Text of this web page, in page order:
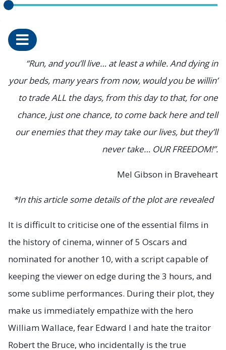
“Run, and you’ll live… at least a while. And dying in
your beds, many years from now, would you be willin’
to trade ALL the days, from this day to that, for one
chance, just one chance, to come back here and tell
our enemies that they may take our lives, but they’ll
never take… OUR FREEDOM!”.
Mel Gibson in Braveheart
*In this article some details of the plot are revealed
It is difficult to criticise one of the essential films in
the history of cinema, winner of 5 Oscars and
nominated for another 10, with a script capable of
keeping the viewer on edge during the 3 hours, and
some sublime performances. During their plot, they
make us immediately empathize with the hero
William Wallace, fear Edward I and hate the traitor
Robert the Bruce, who incidentally is the true